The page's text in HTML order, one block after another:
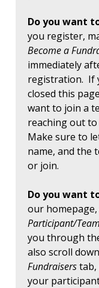
Do you want
you register,
Become a
immediately
registration. If
closed this
want to join a
reaching out to
Make sure to
name, and the
or join.
Do you want
our
Participant/Team
you through
also scroll
Fundraiserstab,
your